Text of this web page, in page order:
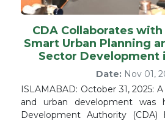
CDA Collaborates with
Smart Urban Planning
Sector Development
Date:Nov 01,
ISLAMABAD: October 31, 2025:
and urban development was
Development Authority (CDA)